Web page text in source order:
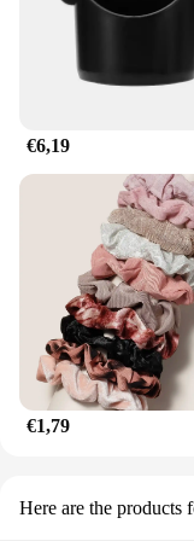
you're an
solution or a
quality product,
product that's
convenience
€6,19
€1,79
Here are the products